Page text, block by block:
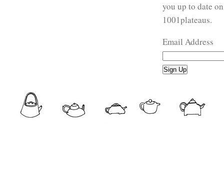
you up to date
1001plateaus.
Email Address